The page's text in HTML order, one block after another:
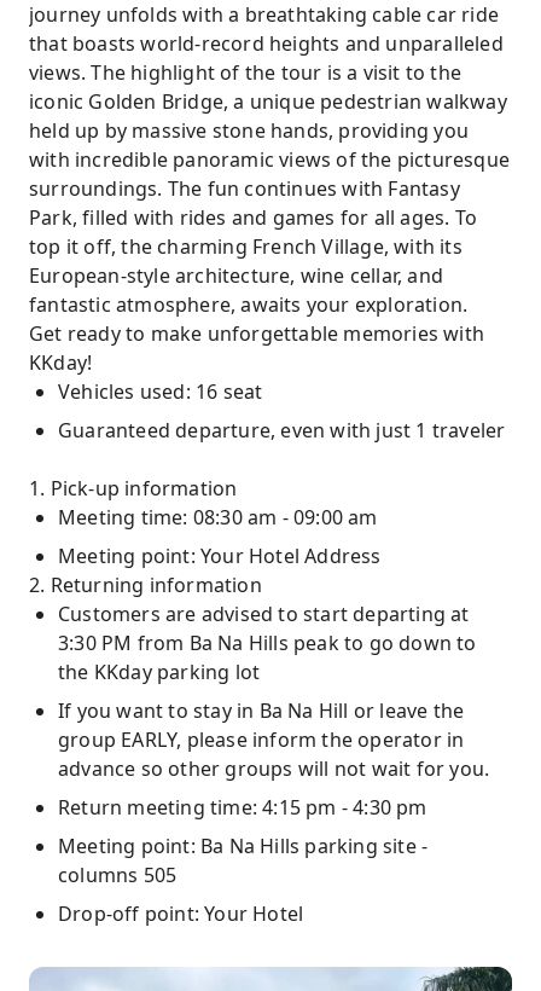
journey unfolds with a breathtaking cable car ride
that boasts world-record heights and unparalleled
views. The highlight of the tour is a visit to the
iconic Golden Bridge, a unique pedestrian walkway
held up by massive stone hands, providing you
with incredible panoramic views of the picturesque
surroundings. The fun continues with Fantasy
Park, filled with rides and games for all ages. To
top it off, the charming French Village, with its
European-style architecture, wine cellar, and
fantastic atmosphere, awaits your exploration.
Get ready to make unforgettable memories with
KKday!
Vehicles used: 16 seat
Guaranteed departure, even with just 1 traveler
1. Pick-up information
Meeting time: 08:30 am - 09:00 am
Meeting point: Your Hotel Address
2. Returning information
Customers are advised to start departing at
3:30 PM from Ba Na Hills peak to go down to
the KKday parking lot
If you want to stay in Ba Na Hill or leave the
group EARLY, please inform the operator in
advance so other groups will not wait for you.
Return meeting time: 4:15 pm - 4:30 pm
Meeting point: Ba Na Hills parking site -
columns 505
Drop-off point: Your Hotel